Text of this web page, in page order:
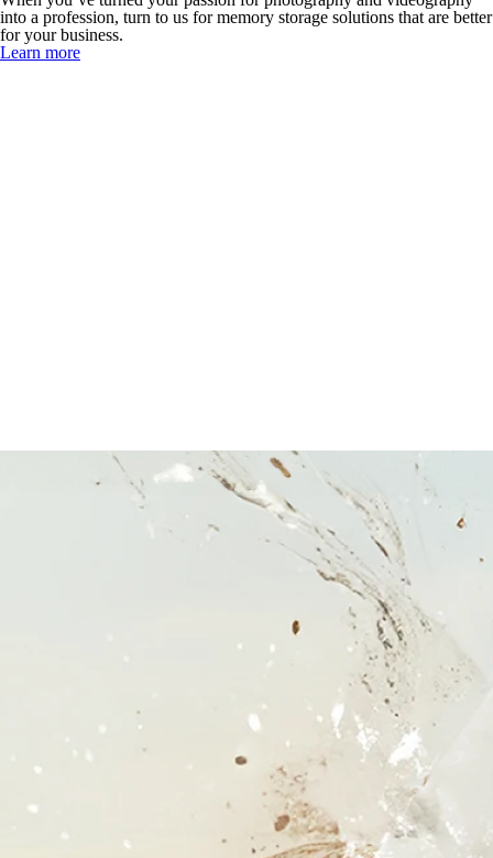
into a profession, turn to us for memory storage solutions that are better
for your business.
Learn more